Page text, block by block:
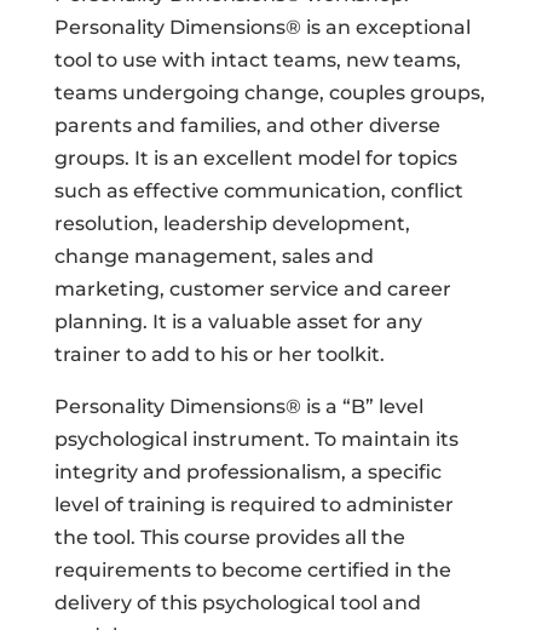
Personality Dimensions® is an exceptional
tool to use with intact teams, new teams,
teams undergoing change, couples groups,
parents and families, and other diverse
groups. It is an excellent model for topics
such as effective communication, conflict
resolution, leadership development,
change management, sales and
marketing, customer service and career
planning. It is a valuable asset for any
trainer to add to his or her toolkit.
Personality Dimensions® is a “B” level
psychological instrument. To maintain its
integrity and professionalism, a specific
level of training is required to administer
the tool. This course provides all the
requirements to become certified in the
delivery of this psychological tool and